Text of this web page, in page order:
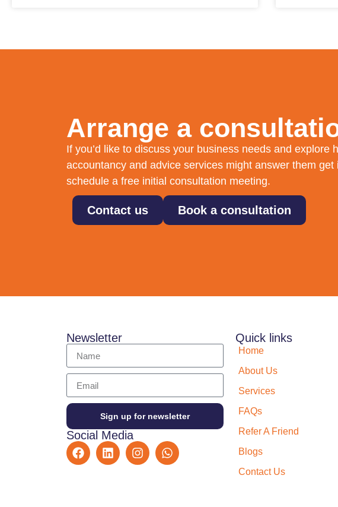
Arrange a
If you’d like to discuss your business needs and explore
accountancy and advice services might answer them get
schedule a free initial consultation meeting.
Contact us Book a consultation
Newsletter
Sign up for newsletter
Social Media
Quick links
Home
About Us
Services
FAQs
Refer A Friend
Blogs
Contact Us